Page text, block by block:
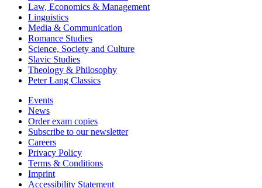
Law, Economics & Management
Linguistics
Media & Communication
Romance Studies
Science, Society and Culture
Slavic Studies
Theology & Philosophy
Peter Lang Classics
Events
News
Order exam copies
Subscribe to our newsletter
Careers
Privacy Policy
Terms & Conditions
Imprint
Accessibility Statement